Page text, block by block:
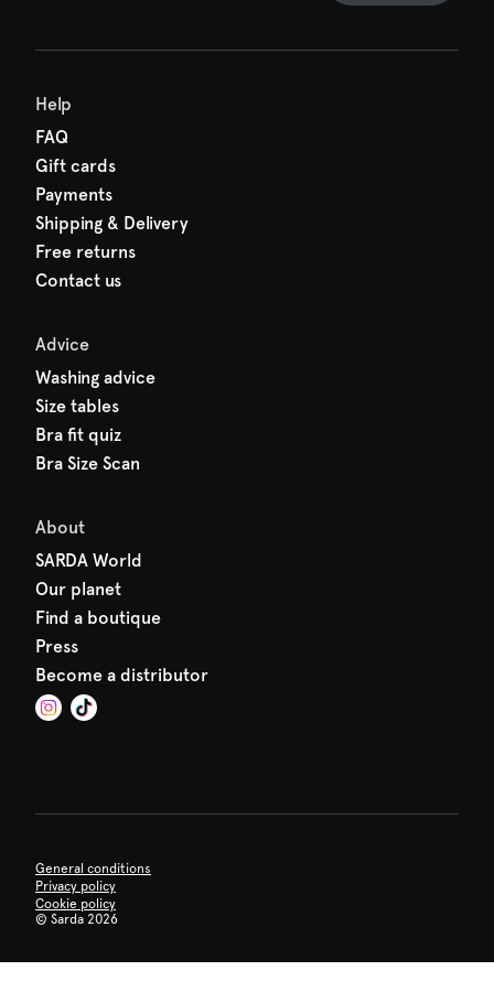
Help
FAQ
Gift cards
Payments
Shipping & Delivery
Free returns
Contact us
Advice
Washing advice
Size tables
Bra fit quiz
Bra Size Scan
About
SARDA World
Our planet
Find a boutique
Press
Become a distributor
General conditions
Privacy policy
Cookie policy
© Sarda 2026